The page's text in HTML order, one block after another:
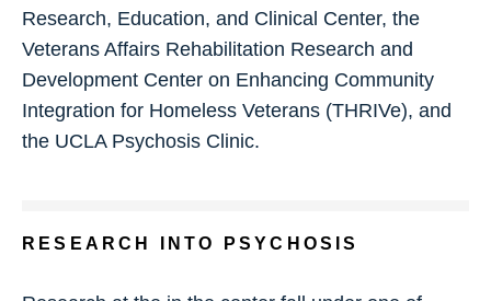
Research, Education, and Clinical Center, the
Veterans Affairs Rehabilitation Research and
Development Center on Enhancing Community
Integration for Homeless Veterans (THRIVe), and
the UCLA Psychosis Clinic.
RESEARCH INTO PSYCHOSIS